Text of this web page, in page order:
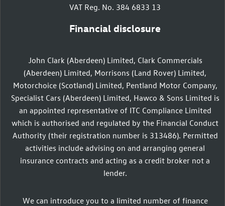
VAT Reg. No. 384 6833 13
Financial disclosure
John Clark (Aberdeen) Limited, Clark Commercials
(Aberdeen) Limited, Morrisons (Land Rover) Limited,
Motorchoice (Scotland) Limited, Pentland Motor Company,
Specialist Cars (Aberdeen) Limited, Hawco & Sons Limited is
an appointed representative of ITC Compliance Limited
which is authorised and regulated by the Financial Conduct
Authority (their registration number is 313486). Permitted
activities include advising on and arranging general
insurance contracts and acting as a credit broker not a
lender.
We can introduce you to a limited number of finance